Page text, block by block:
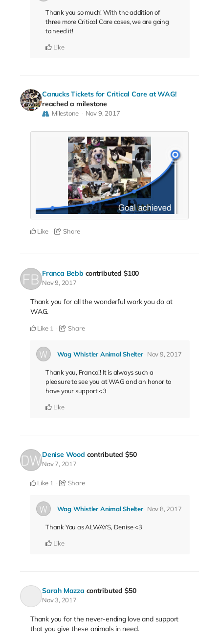
Thank you so much! With the addition of
three more Critical Care cases, we are going
to need it!
Like
Canucks Tickets for Critical Care at WAG!
reached a milestone
Milestone Nov 9, 2017
Like Share
Franca Bebb contributed $100
Nov 9, 2017
Thank you for all the wonderful work you do at
WAG.
Like 1 Share
Wag Whistler Animal Shelter Nov 9, 2017
Thank you, Franca!! It is always such a
pleasure to see you at WAG and an honor to
have your support <3
Like
Denise Wood contributed $50
Nov 7, 2017
Like 1 Share
Wag Whistler Animal Shelter Nov 8, 2017
Thank You as ALWAYS, Denise <3
Like
Sarah Mazza contributed $50
Nov 3, 2017
Thank you for the never-ending love and support
that you give these animals in need.